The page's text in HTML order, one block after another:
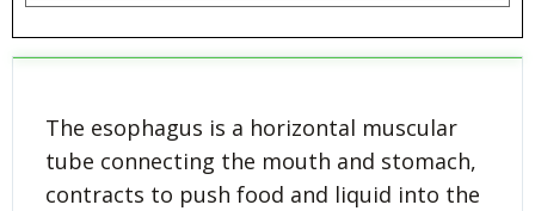
The esophagus is a horizontal muscular
tube connecting the mouth and stomach,
contracts to push food and liquid into the